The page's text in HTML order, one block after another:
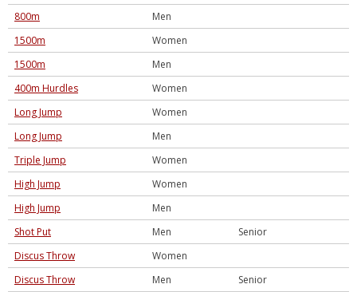
800m
Men
1500m
Women
1500m
Men
400m Hurdles
Women
Long Jump
Women
Long Jump
Men
Triple Jump
Women
High Jump
Women
High Jump
Men
Shot Put
Men
Senior
Discus Throw
Women
Discus Throw
Men
Senior